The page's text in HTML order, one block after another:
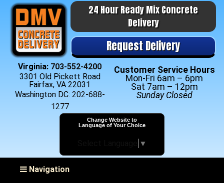
24 Hour Ready Mix Concrete
Delivery
Request Delivery
Virginia: 703-552-4200
3301 Old Pickett Road
Fairfax, VA 22031
Washington DC: 202-688-
1277
Customer Service Hours
Mon-Fri 6am – 6pm
Sat 7am – 12pm
Sunday Closed
Change Website to
Language of Your Choice
▼
Toggle navigation
Navigation